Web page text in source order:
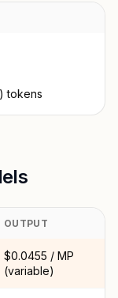
tokens
OUTPUT
$0.0455 / MP
(variable)